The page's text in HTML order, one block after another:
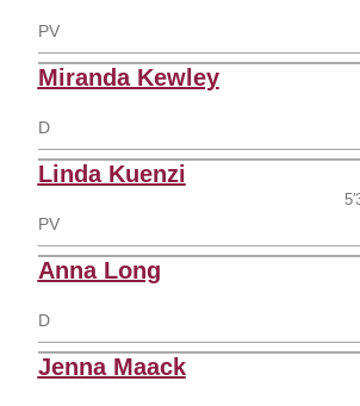
PV
Miranda Kewley
D
Linda Kuenzi
PV
Anna Long
D
Jenna Maack